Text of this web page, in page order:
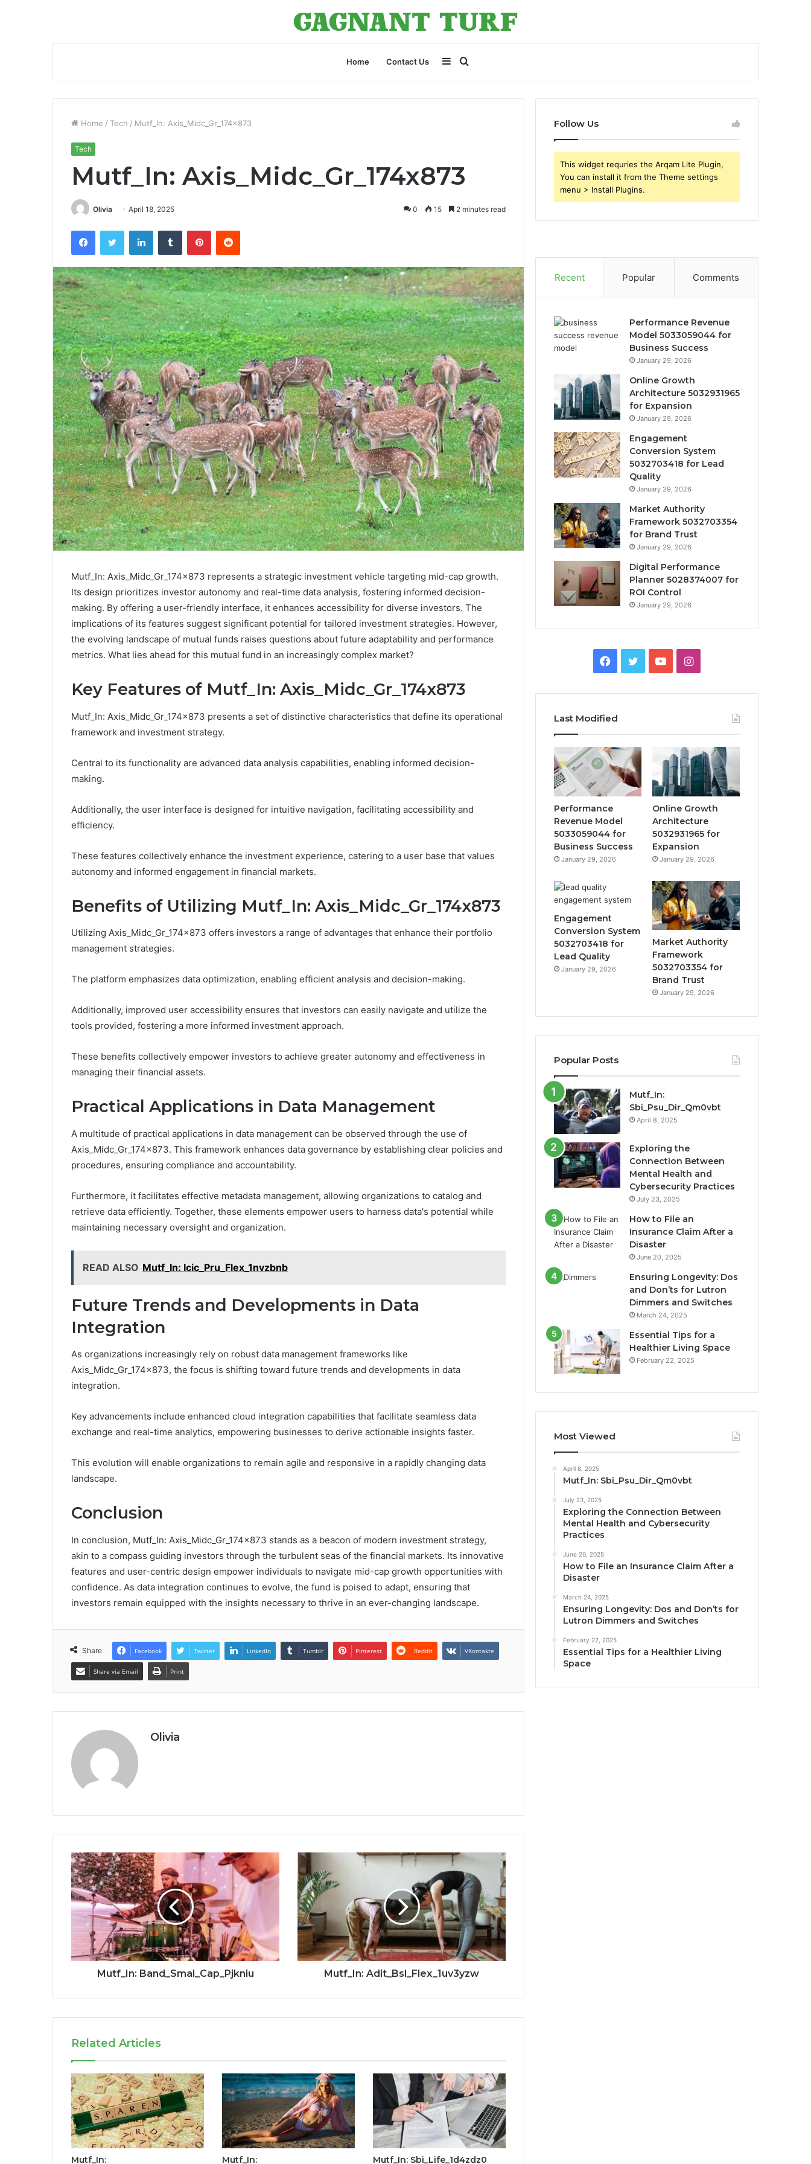
Home Contact Us
for
Sidebar
Home / Tech / Mutf_In: Axis_Midc_Gr_174x873
Tech
Mutf_In: Axis_Midc_Gr_174x873
Olivia April 18, 2025 0 15 2 minutes read
FacebookTwitter LinkedInTumblr PinterestReddit
Mutf_In: Axis_Midc_Gr_174x873 represents a strategic investment vehicle targeting mid-cap growth.
Its design prioritizes investor autonomy and real-time data analysis, fostering informed decision-
making. By offering a user-friendly interface, it enhances accessibility for diverse investors. The
implications of its features suggest significant potential for tailored investment strategies. However,
the evolving landscape of mutual funds raises questions about future adaptability and performance
metrics. What lies ahead for this mutual fund in an increasingly complex market?
Key Features of Mutf_In: Axis_Midc_Gr_174x873
Mutf_In: Axis_Midc_Gr_174x873 presents a set of distinctive characteristics that define its operational
framework and investment strategy.
Central to its functionality are advanced data analysis capabilities, enabling informed decision-
making.
Additionally, the user interface is designed for intuitive navigation, facilitating accessibility and
efficiency.
These features collectively enhance the investment experience, catering to a user base that values
autonomy and informed engagement in financial markets.
Benefits of Utilizing Mutf_In: Axis_Midc_Gr_174x873
Utilizing Axis_Midc_Gr_174x873 offers investors a range of advantages that enhance their portfolio
management strategies.
The platform emphasizes data optimization, enabling efficient analysis and decision-making.
Additionally, improved user accessibility ensures that investors can easily navigate and utilize the
tools provided, fostering a more informed investment approach.
These benefits collectively empower investors to achieve greater autonomy and effectiveness in
managing their financial assets.
Practical Applications in Data Management
A multitude of practical applications in data management can be observed through the use of
Axis_Midc_Gr_174x873. This framework enhances data governance by establishing clear policies and
procedures, ensuring compliance and accountability.
Furthermore, it facilitates effective metadata management, allowing organizations to catalog and
retrieve data efficiently. Together, these elements empower users to harness data's potential while
maintaining necessary oversight and organization.
READ ALSO Mutf_In: Icic_Pru_Flex_1nvzbnb
Future Trends and Developments in Data
Integration
As organizations increasingly rely on robust data management frameworks like
Axis_Midc_Gr_174x873, the focus is shifting toward future trends and developments in data
integration.
Key advancements include enhanced cloud integration capabilities that facilitate seamless data
exchange and real-time analytics, empowering businesses to derive actionable insights faster.
This evolution will enable organizations to remain agile and responsive in a rapidly changing data
landscape.
Conclusion
In conclusion, Mutf_In: Axis_Midc_Gr_174x873 stands as a beacon of modern investment strategy,
akin to a compass guiding investors through the turbulent seas of the financial markets. Its innovative
features and user-centric design empower individuals to navigate mid-cap growth opportunities with
confidence. As data integration continues to evolve, the fund is poised to adapt, ensuring that
investors remain equipped with the insights necessary to thrive in an ever-changing landscape.
Share Facebook Twitter LinkedIn Tumblr Pinterest Reddit VKontakte
Share via Email Print
Olivia
Mutf_In: Band_Smal_Cap_Pjkniu Mutf_In: Adit_Bsl_Flex_1uv3yzw
Related Articles
Mutf_In: Mutf_In: Mutf_In: Sbi_Life_1d4zdz0
Follow Us
This widget requries the Arqam Lite Plugin,
You can install it from the Theme settings
menu > Install Plugins.
Recent Popular Comments
Performance Revenue
Model 5033059044 for
Business Success
January 29, 2026
Online Growth
Architecture 5032931965
for Expansion
January 29, 2026
Engagement
Conversion System
5032703418 for Lead
Quality
January 29, 2026
Market Authority
Framework 5032703354
for Brand Trust
January 29, 2026
Digital Performance
Planner 5028374007 for
ROI Control
January 29, 2026
Facebook
TwitterYouTubeInstagram
Last Modified
Performance
Revenue Model
5033059044 for
Business Success
January 29, 2026
Online Growth
Architecture
5032931965 for
Expansion
January 29, 2026
Engagement
Conversion System
5032703418 for
Lead Quality
January 29, 2026
Market Authority
Framework
5032703354 for
Brand Trust
January 29, 2026
Popular Posts
Mutf_In:
Sbi_Psu_Dir_Qm0vbt
April 8, 2025
Exploring the
Connection Between
Mental Health and
Cybersecurity Practices
July 23, 2025
How to File an
Insurance Claim After a
Disaster
June 20, 2025
Ensuring Longevity: Dos
and Don’ts for Lutron
Dimmers and Switches
March 24, 2025
Essential Tips for a
Healthier Living Space
February 22, 2025
Most Viewed
April 8, 2025
Mutf_In: Sbi_Psu_Dir_Qm0vbt
July 23, 2025
Exploring the Connection Between
Mental Health and Cybersecurity
Practices
June 20, 2025
How to File an Insurance Claim After a
Disaster
March 24, 2025
Ensuring Longevity: Dos and Don’ts for
Lutron Dimmers and Switches
February 22, 2025
Essential Tips for a Healthier Living
Space